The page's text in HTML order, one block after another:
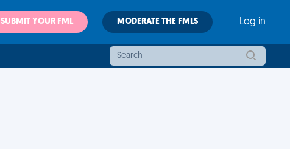
SUBMIT YOUR FML MODERATE THE FMLS Log in